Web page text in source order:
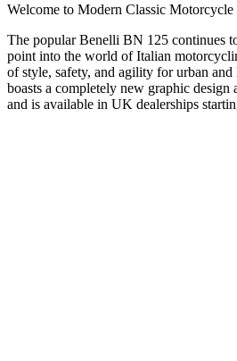
Welcome to Modern Classic
The popular Benelli BN 125 continues
point into the world of Italian
of style, safety, and agility for urban
boasts a completely new graphic design
and is available in UK dealerships